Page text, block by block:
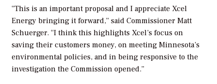
“This is an important proposal and I appreciate Xcel
Energy bringing it forward,” said Commissioner Matt
Schuerger. “I think this highlights Xcel’s focus on
saving their customers money, on meeting Minnesota’s
environmental policies, and in being responsive to the
investigation the Commission opened.”